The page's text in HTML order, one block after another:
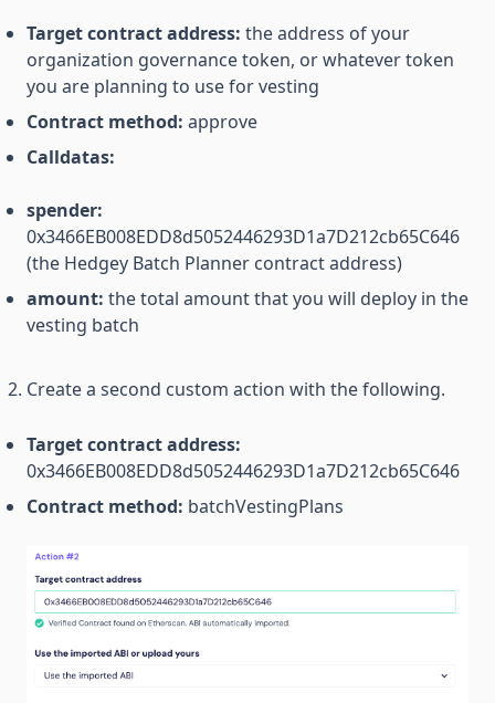
Target contract address: the address of your
organization governance token, or whatever token
you are planning to use for vesting
Contract method: approve
Calldatas:
spender:
0x3466EB008EDD8d5052446293D1a7D212cb65C646
(the Hedgey Batch Planner contract address)
amount: the total amount that you will deploy in the
vesting batch
Create a second custom action with the following.
Target contract address:
0x3466EB008EDD8d5052446293D1a7D212cb65C646
Contract method: batchVestingPlans